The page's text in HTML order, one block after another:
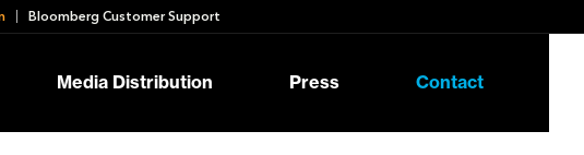
Bloomberg Customer Support
Media Distribution Press Contact